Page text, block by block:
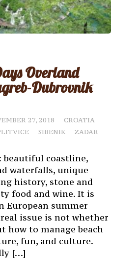
Overland
Dubrovnik
27, 2018
CROATIA
SIBENIK
ZADAR
beautiful coastline,
waterfalls, unique
history, stone and
food and wine. It is
European summer
issue is not whether
how to manage beach
fun, and culture.
[…]